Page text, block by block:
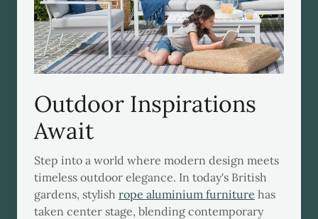
Outdoor Inspirations
Await
Step into a world where modern design meets
timeless outdoor elegance. In today's British
gardens, stylish rope aluminium furniture has
taken center stage, blending contemporary